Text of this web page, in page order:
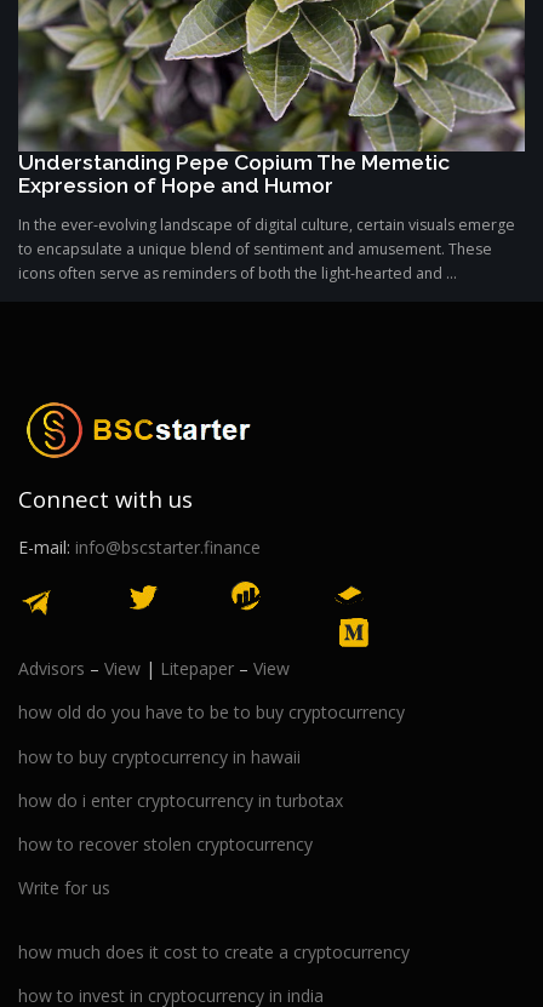
Understanding Pepe Copium The Memetic
Expression of Hope and Humor
In the ever-evolving landscape of digital culture, certain visuals emerge
to encapsulate a unique blend of sentiment and amusement. These
icons often serve as reminders of both the light-hearted and ...
Connect with us
E-mail: info@bscstarter.finance
Advisors – View | Litepaper – View
how old do you have to be to buy cryptocurrency
how to buy cryptocurrency in hawaii
how do i enter cryptocurrency in turbotax
how to recover stolen cryptocurrency
Write for us
how much does it cost to create a cryptocurrency
how to invest in cryptocurrency in india